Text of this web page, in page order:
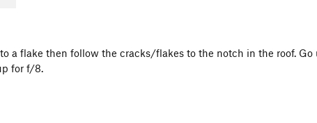
a flake then follow the cracks/flakes to the notch in the roof.
for f/8.